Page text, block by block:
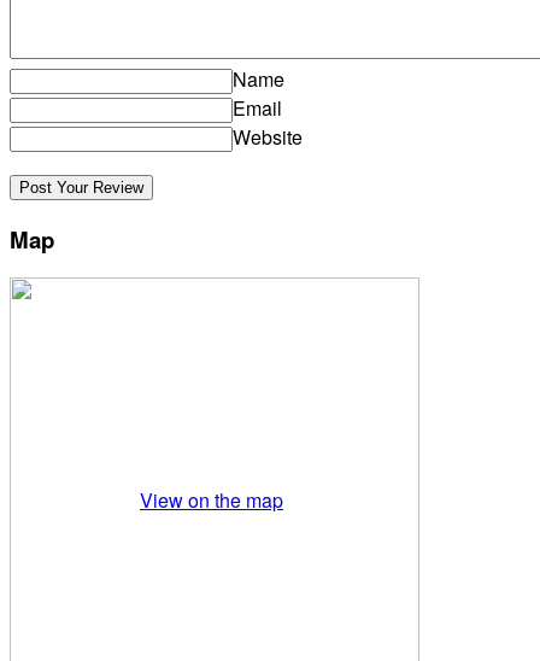
Name
Email
Website
Map
View on the map